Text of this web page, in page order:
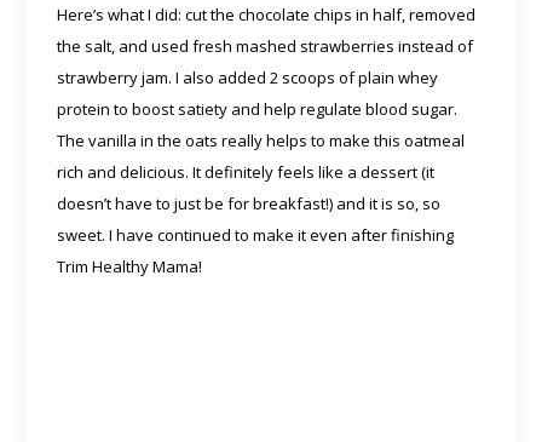
Here’s what I did: cut the chocolate chips in half, removed
the salt, and used fresh mashed strawberries instead of
strawberry jam. I also added 2 scoops of plain whey
protein to boost satiety and help regulate blood sugar.
The vanilla in the oats really helps to make this oatmeal
rich and delicious. It definitely feels like a dessert (it
doesn’t have to just be for breakfast!) and it is so, so
sweet. I have continued to make it even after finishing
Trim Healthy Mama!